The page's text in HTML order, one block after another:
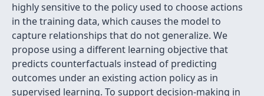
highly sensitive to the policy used to choose actions
in the training data, which causes the model to
capture relationships that do not generalize. We
propose using a different learning objective that
predicts counterfactuals instead of predicting
outcomes under an existing action policy as in
supervised learning. To support decision-making in